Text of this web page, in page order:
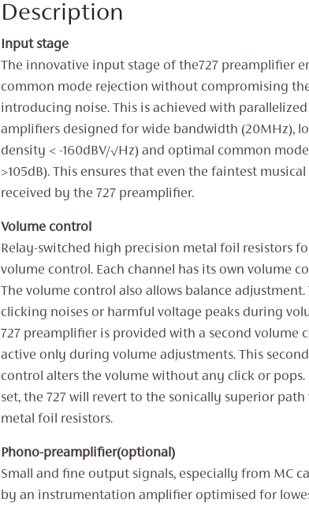
Description
Input stage
The innovative input stage of the727 preamplifier
common mode rejection without compromising
introducing noise. This is achieved with
amplifiers designed for wide bandwidth (20MHz),
density < -160dBV/√Hz) and optimal common
>105dB). This ensures that even the faintest
received by the 727 preamplifier.
Volume control
Relay-switched high precision metal foil resistors
volume control. Each channel has its own volume
The volume control also allows balance
clicking noises or harmful voltage peaks during
727 preamplifier is provided with a second volume
active only during volume adjustments. This
control alters the volume without any click or pops.
set, the 727 will revert to the sonically superior
metal foil resistors.
Phono-preamplifier(optional)
Small and fine output signals, especially from MC
by an instrumentation amplifier optimised for